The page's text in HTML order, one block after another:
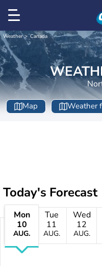
Weather Canada
Map Weather
Today's Forecast
Mon
10
AUG.
Tue
11
AUG.
Wed
12
AUG.